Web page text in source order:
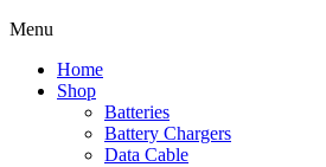
Menu
Home
Shop
Batteries
Battery Chargers
Data Cable